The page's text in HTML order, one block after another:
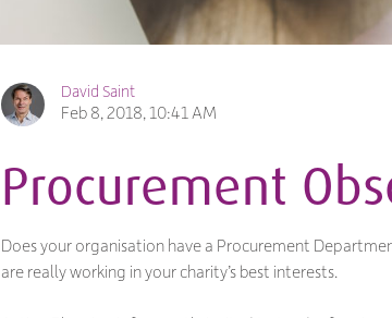
David Saint
Feb 8, 2018, 10:41 AM
Procurement
Does your organisation have a Procurement
are reallyworking in your charity’s best interests.